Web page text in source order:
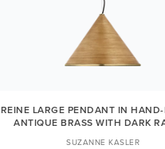
REINE LARGE PENDANT IN
ANTIQUE BRASS WITH DARK
SUZANNE KASLER